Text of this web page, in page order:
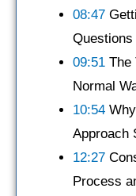
08:47
Questions
09:51 The
Normal
10:54
Approach
12:27
Process